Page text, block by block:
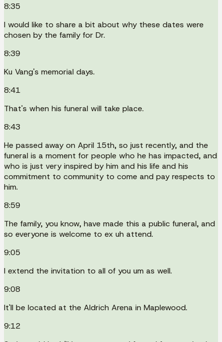
8:35
I would like to share a bit about why these dates were
chosen by the family for Dr.
8:39
Ku Vang's memorial days.
8:41
That's when his funeral will take place.
8:43
He passed away on April 15th, so just recently, and the
funeral is a moment for people who he has impacted, and
who is just very inspired by him and his life and his
commitment to community to come and pay respects to
him.
8:59
The family, you know, have made this a public funeral, and
so everyone is welcome to ex uh attend.
9:05
I extend the invitation to all of you um as well.
9:08
It'll be located at the Aldrich Arena in Maplewood.
9:12